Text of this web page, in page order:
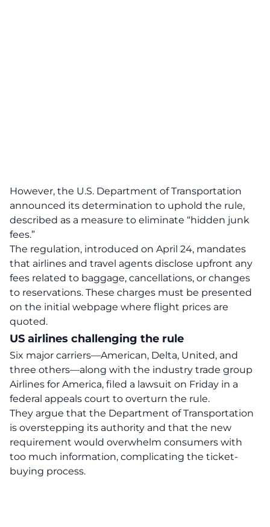
However, the U.S. Department of Transportation
announced its determination to uphold the rule,
described as a measure to eliminate “hidden junk
fees.”
The regulation, introduced on April 24, mandates
that airlines and travel agents disclose upfront any
fees related to baggage, cancellations, or changes
to reservations. These charges must be presented
on the initial webpage where flight prices are
quoted.
US airlines challenging the rule
Six major carriers—American, Delta, United, and
three others—along with the industry trade group
Airlines for America, filed a lawsuit on Friday in a
federal appeals court to overturn the rule.
They argue that the Department of Transportation
is overstepping its authority and that the new
requirement would overwhelm consumers with
too much information, complicating the ticket-
buying process.